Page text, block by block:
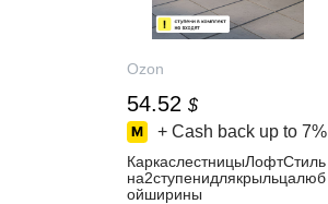
Ozon
54.52 $
+ Cash back up to 7%
КаркаслестницыЛофтСтиль
на2ступенидлякрыльцалюб
ойширины